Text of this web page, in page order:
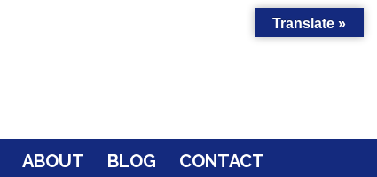
ABOUT BLOG CONTACT
Translate »